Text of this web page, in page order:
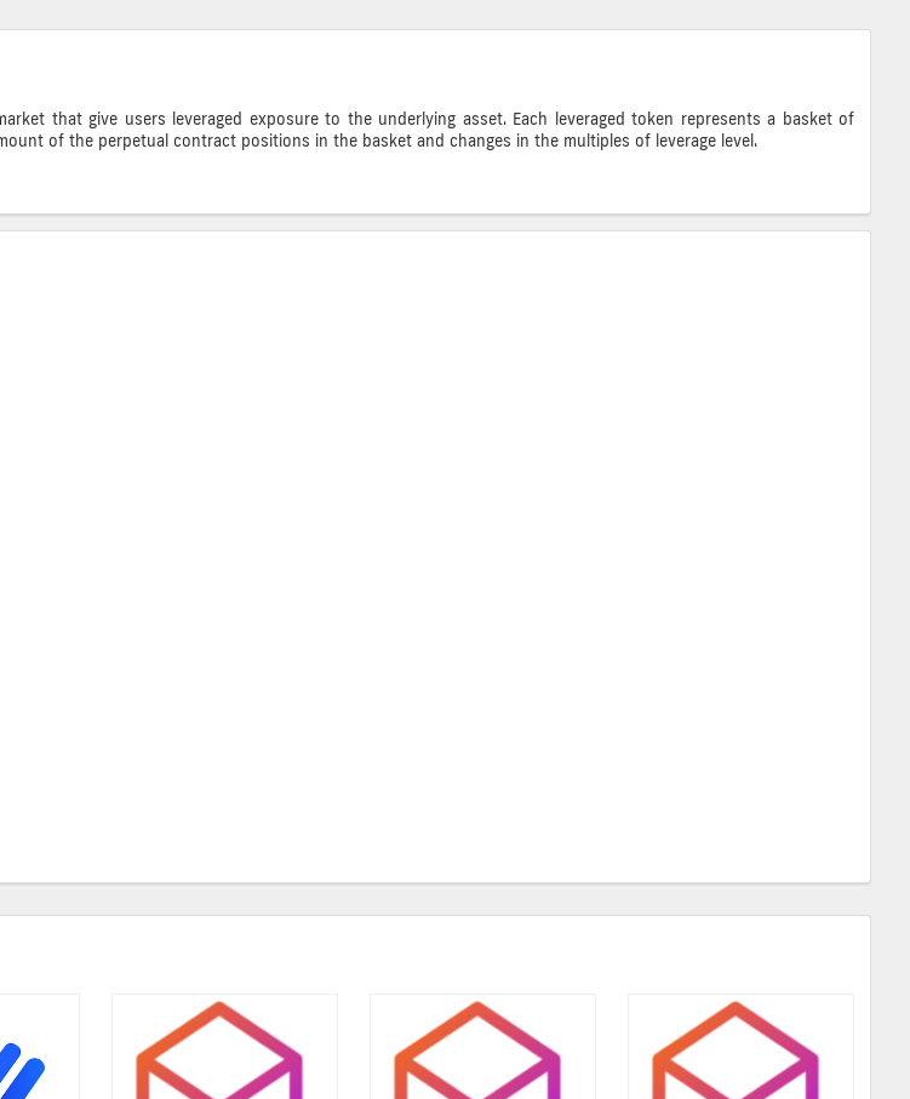
that give users leveraged exposure to the underlying asset. Each leveraged token represents a basket of
of the perpetual contract positions in the basket and changes in the multiples of leverage level.